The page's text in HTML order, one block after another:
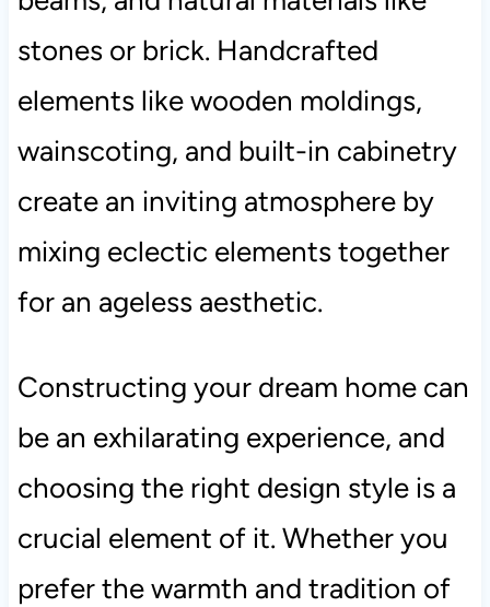
stones or brick. Handcrafted
elements like wooden moldings,
wainscoting, and built-in cabinetry
create an inviting atmosphere by
mixing eclectic elements together
for an ageless aesthetic.
Constructing your dream home can
be an exhilarating experience, and
choosing the right design style is a
crucial element of it. Whether you
prefer the warmth and tradition of